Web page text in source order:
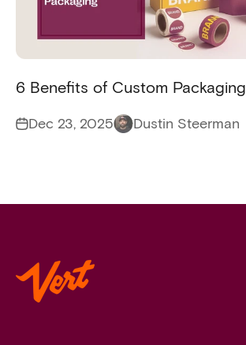
6 Benefits of Custom Packaging
Dec 23, 2025 Dustin Steerman